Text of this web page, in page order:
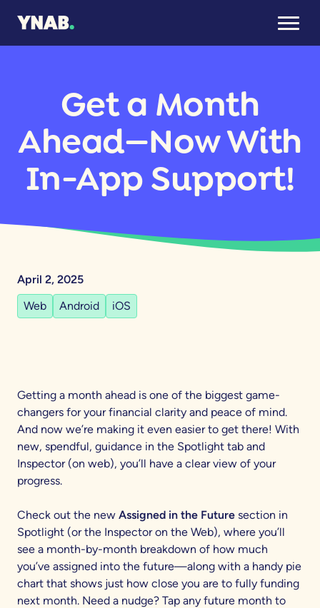
Get a Month
Ahead—Now With
In-App Support!
April 2, 2025
Web
Android iOS
Getting a month ahead is one of the biggest game-
changers for your financial clarity and peace of mind.
And now we’re making it even easier to get there! With
new, spendful, guidance in the Spotlight tab and
Inspector (on web), you’ll have a clear view of your
progress.
Check out the new Assigned in the Future section in
Spotlight (or the Inspector on the Web), where you’ll
see a month-by-month breakdown of how much
you’ve assigned into the future—along with a handy pie
chart that shows just how close you are to fully funding
next month. Need a nudge? Tap any future month to